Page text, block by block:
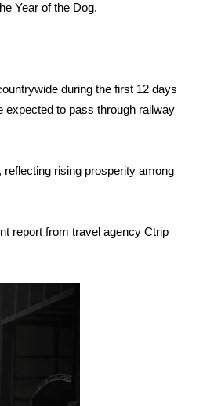
Year of the Dog.
during the first 12 days
expected to pass through railway
rising prosperity among
report from travel agency Ctrip